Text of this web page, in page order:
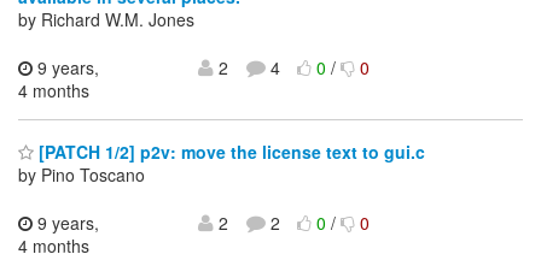
by Richard W.M. Jones
9 years,
4 months
2 4 0/ 0
[PATCH 1/2] p2v: move the license text to gui.c
by Pino Toscano
9 years,
4 months
2 2 0/ 0